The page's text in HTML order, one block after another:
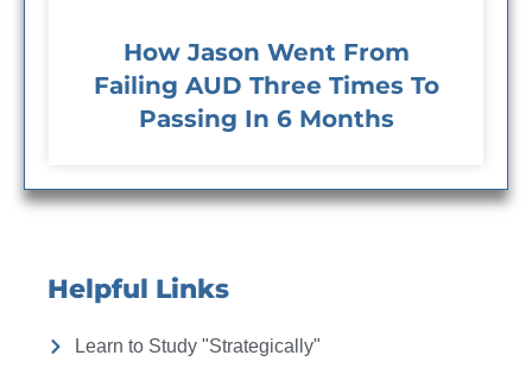
How Jason Went From
Failing AUD Three Times To
Passing In 6 Months
Helpful Links
Learn to Study "Strategically"